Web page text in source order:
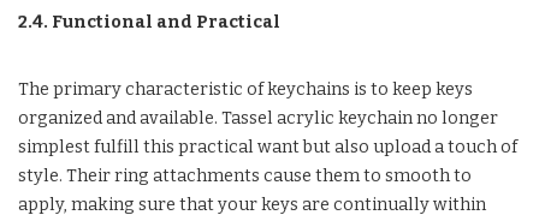
2.4. Functional and Practical
The primary characteristic of keychains is to keep keys
organized and available. Tassel acrylic keychain no longer
simplest fulfill this practical want but also upload a touch of
style. Their ring attachments cause them to smooth to
apply, making sure that your keys are continually within